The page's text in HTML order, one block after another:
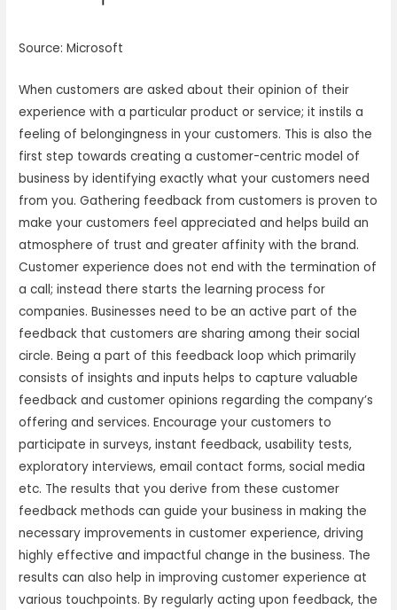
Source: Microsoft
When customers are asked about their opinion of their
experience with a particular product or service; it instils a
feeling of belongingness in your customers. This is also the
first step towards creating a customer-centric model of
business by identifying exactly what your customers need
from you. Gathering feedback from customers is proven to
make your customers feel appreciated and helps build an
atmosphere of trust and greater affinity with the brand.
Customer experience does not end with the termination of
a call; instead there starts the learning process for
companies. Businesses need to be an active part of the
feedback that customers are sharing among their social
circle. Being a part of this feedback loop which primarily
consists of insights and inputs helps to capture valuable
feedback and customer opinions regarding the company’s
offering and services. Encourage your customers to
participate in surveys, instant feedback, usability tests,
exploratory interviews, email contact forms, social media
etc. The results that you derive from these customer
feedback methods can guide your business in making the
necessary improvements in customer experience, driving
highly effective and impactful change in the business. The
results can also help in improving customer experience at
various touchpoints. By regularly acting upon feedback, the